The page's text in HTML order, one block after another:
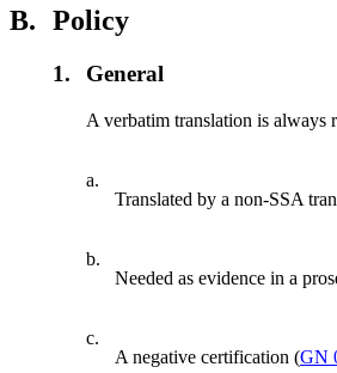
B. Policy
1. General
A verbatim translation is always
a.
Translated by a non-SSA
b.
Needed as evidence in a
c.
A negative certification (GN